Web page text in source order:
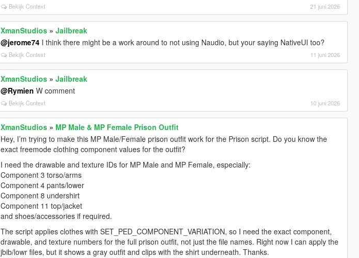
Bekijk Context 21 juni 2026
XmanStudios »Jailbreak
@jerome74 I think there might be a work around to not using Naudio, but your saying NativeUI too?
Bekijk Context 11 juni 2026
XmanStudios »Jailbreak
@Rymien W comment
Bekijk Context 10 juni 2026
XmanStudios » MP Male & MP Female Prison Outfit
Hey, I’m trying to make this MP Male/Female prison outfit work for the Prison script. Do you know the
exact freemode clothing component values for the outfit?
I need the drawable and texture IDs for MP Male and MP Female, especially:
Component 3 torso/arms
Component 4 pants/lower
Component 8 undershirt
Component 11 top/jacket
and shoes/accessories if required.
The script applies clothes with SET_PED_COMPONENT_VARIATION, so I need the exact component,
drawable, and texture numbers for the full prison outfit, not just the file names. Right now I can apply the
jbib/lowr files, but it shows a gray outfit and clips with the shirt underneath. Thanks.